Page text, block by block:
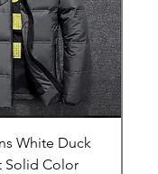
White Duck
Solid Color